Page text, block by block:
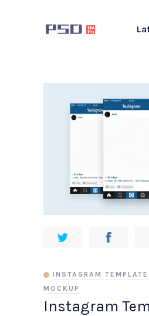
Instagram
INSTAGRAM
MOCKUP